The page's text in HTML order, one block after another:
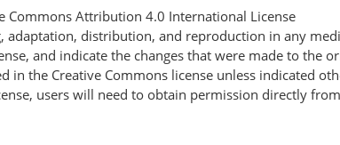
Commons Attribution 4.0 International License
adaptation, distribution, and reproduction in any
and indicate the changes that were made to the
the Creative Commons license unless indicated
users will need to obtain permission directly